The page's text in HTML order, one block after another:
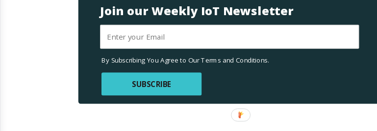
Join our Weekly IoT Newsletter
SUBSCRIBE
By Subscribing You Agree to Our Terms and Conditions.